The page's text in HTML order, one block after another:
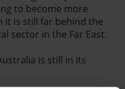
to become more
it is still far behind the
sector in the Far East.
is still in its